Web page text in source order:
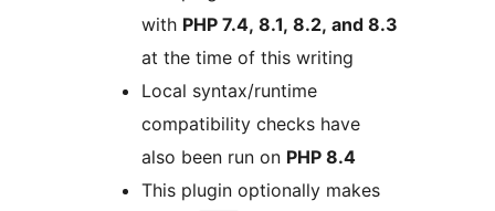
with PHP 7.4, 8.1, 8.2, and 8.3
at the time of this writing
Local syntax/runtime
compatibility checks have
also been run on PHP 8.4
This plugin optionally makes